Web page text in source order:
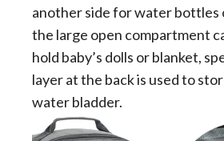
another side for water bottles
the large open compartment
hold baby’s dolls or blanket,
layer at the back is used to
water bladder.